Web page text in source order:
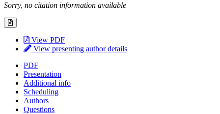
Sorry, no citation information available
View PDF
View presenting author details
PDF
Presentation
Additional info
Scheduling
Authors
Questions